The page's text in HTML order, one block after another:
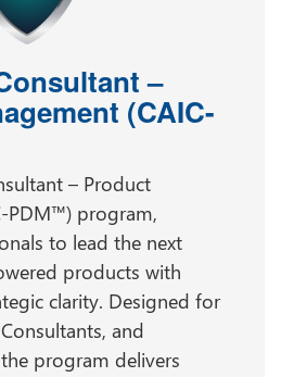
–
(CAIC-
– Product
PDM™) program,
to lead the next
products with
clarity. Designed for
and
program delivers